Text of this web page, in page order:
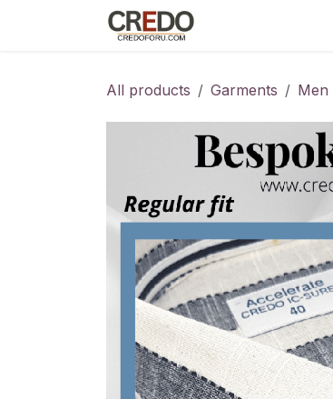
All products Garments Men